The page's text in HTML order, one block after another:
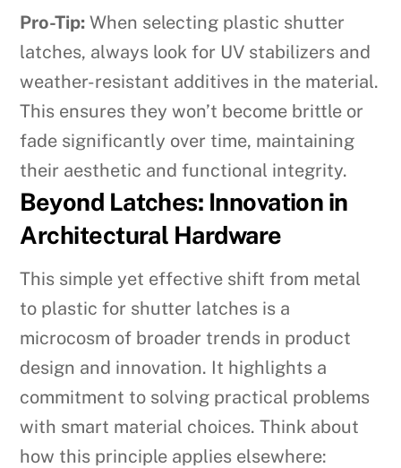
Pro-Tip: When selecting plastic shutter
latches, always look for UV stabilizers and
weather-resistant additives in the material.
This ensures they won’t become brittle or
fade significantly over time, maintaining
their aesthetic and functional integrity.
Beyond Latches: Innovation in
Architectural Hardware
This simple yet effective shift from metal
to plastic for shutter latches is a
microcosm of broader trends in product
design and innovation. It highlights a
commitment to solving practical problems
with smart material choices. Think about
how this principle applies elsewhere: